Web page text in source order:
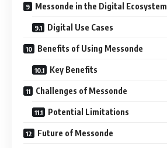
Messonde in the Digital Ecosystem
Digital Use Cases
Benefits of Using Messonde
Key Benefits
Challenges of Messonde
Potential Limitations
Future of Messonde